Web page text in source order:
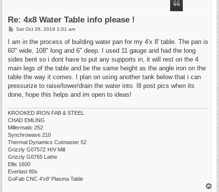
Re: 4x8 Water Table info please !
P
s
Sat Oct 26, 2019 1:01 am
I am in the process of building water pan for my 4'x 8' table. The pan is
60" wide, 108" long and 6" deep. I used 11 gauge and had the long
sides bent so i dont have to put any supports in, it will rest on the 4
main legs of the table and be the same height as the angle iron on the
table the way it comes. I plan on using another tank below that i can
pressurize to raise/lower/drain the water into. Ill post pics when its
done, hope this helps and im open to ideas!
KROOKED IRON FAB & STEEL
CHAD EMLING
Millermatic 252
Synchrowave 210
Thermal Dynamics Cutmaster 52
Grizzly G0757Z H/V Mill
Grizzly G0765 Lathe
Ellis 1600
Everlast 80s
GoFab CNC 4'x8' Plasma Table